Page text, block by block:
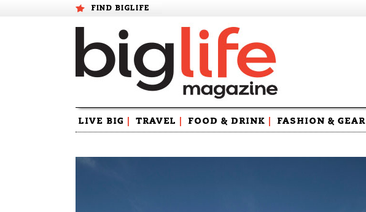
FIND BIGLIFE
Skip
LIVE BIG TRAVEL FOOD & DRINK FASHION & GEAR